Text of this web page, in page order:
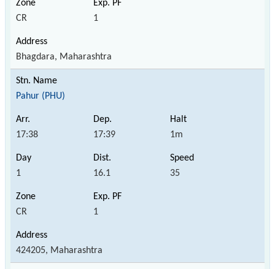
CR 1
Bhagdara, Maharashtra
Pahur (PHU)
17:38 17:39 1m
1 16.1 35
CR 1
424205, Maharashtra